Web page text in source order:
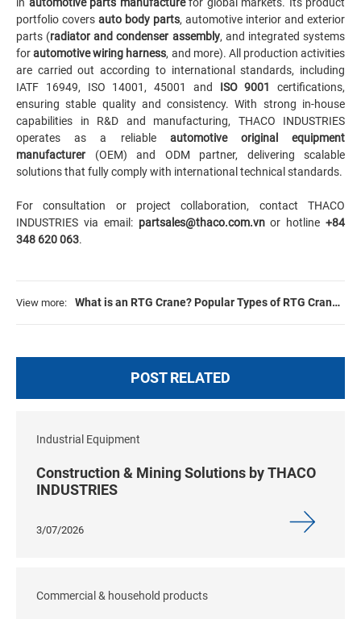
portfolio covers auto body parts, automotive interior and exterior
parts (radiator and condenser assembly, and integrated systems
forautomotive wiring harness, and more). All production activities
are carried out according to international standards, including
IATF 16949, ISO 14001, 45001 and ISO 9001
certifications,
ensuring stable quality and consistency. With strong in-house
capabilities in R&D and manufacturing, THACO INDUSTRIES
operates as a reliable automotive original equipment
manufacturer (OEM) and ODM partner, delivering scalable
solutions that fully comply with international technical standards.
For consultation or project collaboration, contact THACO
INDUSTRIES via email: partsales@thaco.com.vnor hotline +84
348 620 063.
View more: What is an RTG Crane? Popular Types of RTG Cranes
POST RELATED
Industrial Equipment
Construction & Mining Solutions by THACO
INDUSTRIES
3/07/2026
Commercial & household products